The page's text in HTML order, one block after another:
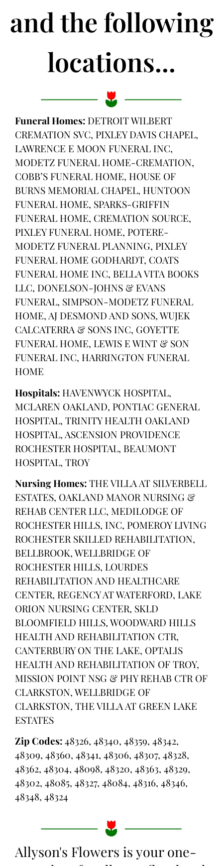
and the following
locations...
Funeral Homes: DETROIT WILBERT
CREMATION SVC, PIXLEY DAVIS CHAPEL,
LAWRENCE E MOON FUNERAL INC,
MODETZ FUNERAL HOME-CREMATION,
COBB’S FUNERAL HOME, HOUSE OF
BURNS MEMORIAL CHAPEL, HUNTOON
FUNERAL HOME, SPARKS-GRIFFIN
FUNERAL HOME, CREMATION SOURCE,
PIXLEY FUNERAL HOME, POTERE-
MODETZ FUNERAL PLANNING, PIXLEY
FUNERAL HOME GODHARDT, COATS
FUNERAL HOME INC, BELLA VITA BOOKS
LLC, DONELSON-JOHNS & EVANS
FUNERAL, SIMPSON-MODETZ FUNERAL
HOME, AJ DESMOND AND SONS, WUJEK
CALCATERRA & SONS INC, GOYETTE
FUNERAL HOME, LEWIS E WINT & SON
FUNERAL INC, HARRINGTON FUNERAL
HOME
Hospitals: HAVENWYCK HOSPITAL,
MCLAREN OAKLAND, PONTIAC GENERAL
HOSPITAL, TRINITY HEALTH OAKLAND
HOSPITAL, ASCENSION PROVIDENCE
ROCHESTER HOSPITAL, BEAUMONT
HOSPITAL, TROY
Nursing Homes:THE VILLA AT SILVERBELL
ESTATES, OAKLAND MANOR NURSING &
REHAB CENTER LLC, MEDILODGE OF
ROCHESTER HILLS, INC, POMEROY LIVING
ROCHESTER SKILLED REHABILITATION,
BELLBROOK, WELLBRIDGE OF
ROCHESTER HILLS, LOURDES
REHABILITATION AND HEALTHCARE
CENTER, REGENCY AT WATERFORD, LAKE
ORION NURSING CENTER, SKLD
BLOOMFIELD HILLS, WOODWARD HILLS
HEALTH AND REHABILITATION CTR,
CANTERBURY ON THE LAKE, OPTALIS
HEALTH AND REHABILITATION OF TROY,
MISSION POINT NSG & PHY REHAB CTR OF
CLARKSTON, WELLBRIDGE OF
CLARKSTON, THE VILLA AT GREEN LAKE
ESTATES
Zip Codes:48326, 48340, 48359, 48342,
48309, 48360, 48341, 48306, 48307, 48328,
48362, 48304, 48098, 48320, 48363, 48329,
48302, 48085, 48327, 48084, 48316, 48346,
48348, 48324
Allyson's Flowers is your one-